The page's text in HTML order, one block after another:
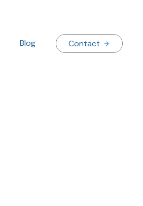
Blog Contact